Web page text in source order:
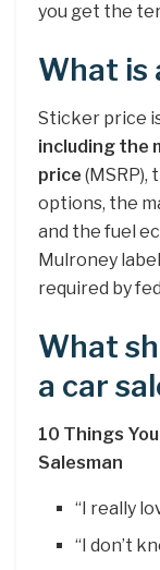
you get the
What is
Sticker price
including the
price (MSRP),
options, the
and the fuel
Mulroney
required by
What
a car
10 Things
Salesman
“I really
“I don’t